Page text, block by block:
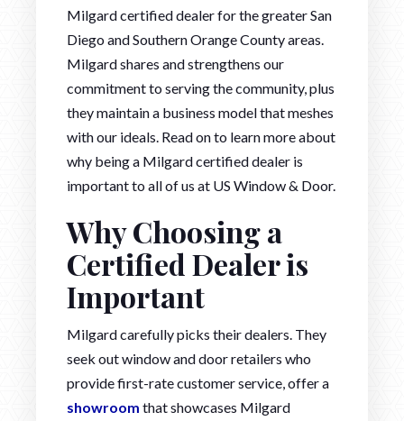
Milgard certified dealer for the greater San
Diego and Southern Orange County areas.
Milgard shares and strengthens our
commitment to serving the community, plus
they maintain a business model that meshes
with our ideals. Read on to learn more about
why being a Milgard certified dealer is
important to all of us at US Window & Door.
Why Choosing a
Certified Dealer is
Important
Milgard carefully picks their dealers. They
seek out window and door retailers who
provide first-rate customer service, offer a
showroom that showcases Milgard